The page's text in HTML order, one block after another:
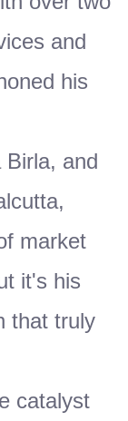
and
his
Birla, and
market
it's his
that truly
catalyst